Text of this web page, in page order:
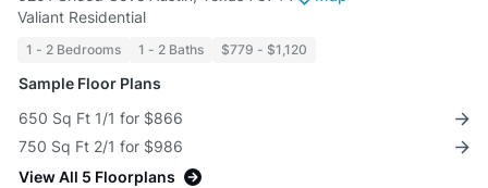
Valiant Residential
1 - 2 Bedrooms 1 - 2 Baths $779 - $1,120
Sample Floor Plans
650 Sq Ft 1/1 for $866
750 Sq Ft 2/1 for $986
View All 5 Floorplans